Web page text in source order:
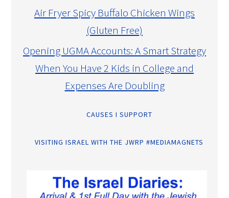
Air Fryer Spicy Buffalo Chicken Wings
(Gluten Free)
Opening UGMA Accounts: A Smart Strategy
When You Have 2 Kids in College and
Expenses Are Doubling
CAUSES I SUPPORT
VISITING ISRAEL WITH THE JWRP #MEDIAMAGNETS